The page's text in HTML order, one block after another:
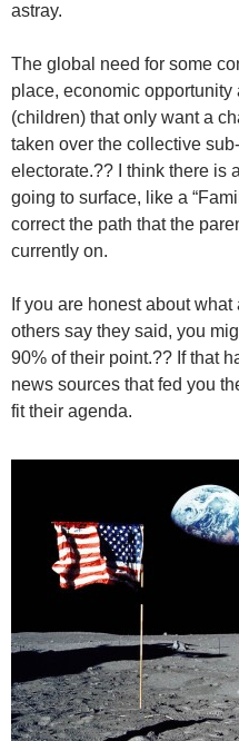
astray.
The global need for some
place, economic opportunity
(children) that only want a
taken over the collective
electorate.?? I think there is
going to surface, like a
correct the path that the
currently on.
If you are honest about
others say they said, you
90% of their point.?? If that
news sources that fed you
fit their agenda.